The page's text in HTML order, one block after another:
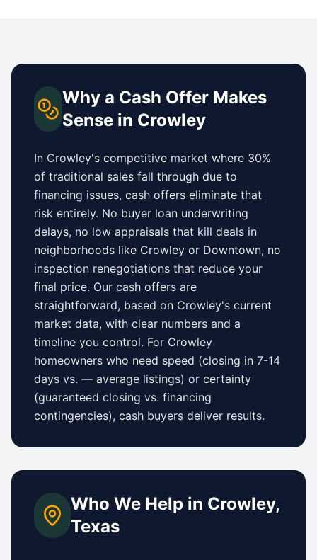
Why a Cash Offer Makes
Sense in Crowley
In Crowley's competitive market where 30%
of traditional sales fall through due to
financing issues, cash offers eliminate that
risk entirely. No buyer loan underwriting
delays, no low appraisals that kill deals in
neighborhoods like Crowley or Downtown, no
inspection renegotiations that reduce your
final price. Our cash offers are
straightforward, based on Crowley's current
market data, with clear numbers and a
timeline you control. For Crowley
homeowners who need speed (closing in 7-14
days vs. — average listings) or certainty
(guaranteed closing vs. financing
contingencies), cash buyers deliver results.
Who We Help in Crowley,
Texas